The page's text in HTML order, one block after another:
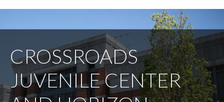
CROSSROADS
JUVENILE CENTER